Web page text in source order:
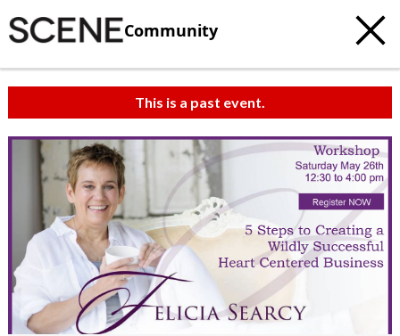
Community
This is a past event.